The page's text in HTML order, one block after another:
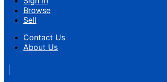
Browse
Sell
Contact Us
About Us